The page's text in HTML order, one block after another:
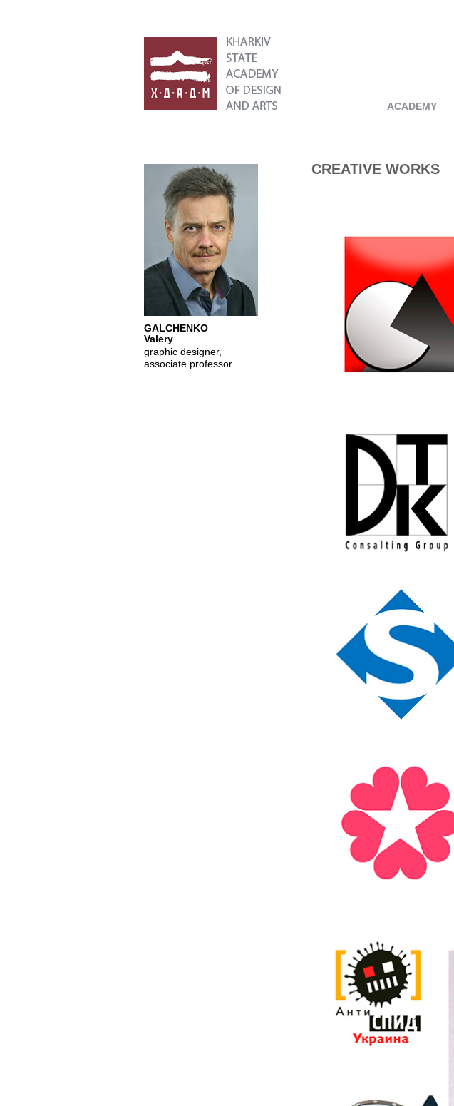
ACADEMY
GALCHENKO
Valery
graphic designer,
associate professor
CREATIVE WORKS